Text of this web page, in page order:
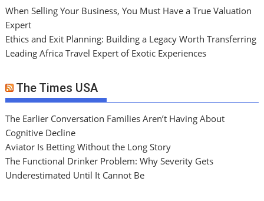
When Selling Your Business, You Must Have a True Valuation
Expert
Ethics and Exit Planning: Building a Legacy Worth Transferring
Leading Africa Travel Expert of Exotic Experiences
The Times USA
The Earlier Conversation Families Aren’t Having About
Cognitive Decline
Aviator Is Betting Without the Long Story
The Functional Drinker Problem: Why Severity Gets
Underestimated Until It Cannot Be